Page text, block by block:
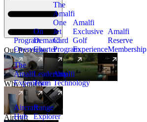
Our Programs
Program
Overview
On
Demand
Charter
The
Amalfi
One
Jet
Card
Program
New
Amalfi
Exclusive
Golf
Experience
Amalfi
Reserve
Membership
Why Amalfi
The
Amalfi
Experience
Leadership
Team
Amalfi
Technology
Aircraft
Aircraft
Hub
Range
Explorer